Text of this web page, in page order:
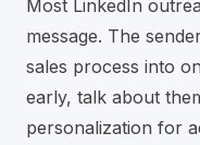
Most LinkedIn
message. The
sales process into
early, talk about
personalization for